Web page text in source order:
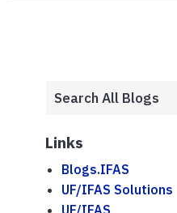
Links
Blogs.IFAS
UF/IFAS Solutions
UF/IFAS